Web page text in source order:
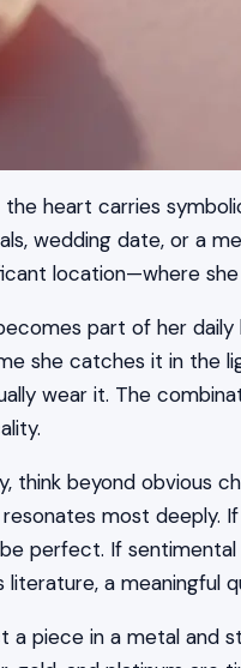
heart carries
wedding date, or a
location—where
part of her daily
she catches it in the
wear it. The
think beyond obvious
most deeply.
perfect. If
literature, a meaningful
a piece in a metal and